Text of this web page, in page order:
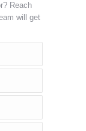
Reach
will get